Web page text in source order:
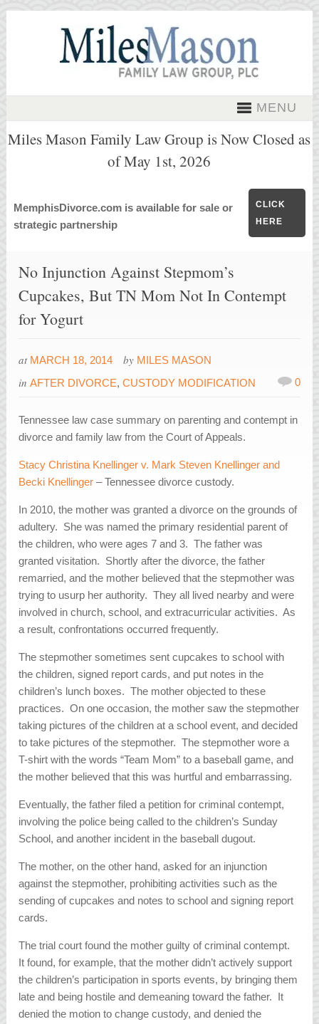
MENU
Miles Mason Family Law Group is Now Closed as
of May 1st, 2026
MemphisDivorce.com is available for sale or
strategic partnership
CLICK
HERE
No Injunction Against Stepmom’s
Cupcakes, But TN Mom Not In Contempt
for Yogurt
at MARCH 18, 2014 by MILES MASON
inAFTER DIVORCE,CUSTODY MODIFICATION 0
Tennessee law case summary on parenting and contempt in
divorce and family law from the Court of Appeals.
Stacy Christina Knellinger v. Mark Steven Knellinger and
Becki Knellinger – Tennessee divorce custody.
In 2010, the mother was granted a divorce on the grounds of
adultery. She was named the primary residential parent of
the children, who were ages 7 and 3. The father was
granted visitation. Shortly after the divorce, the father
remarried, and the mother believed that the stepmother was
trying to usurp her authority. They all lived nearby and were
involved in church, school, and extracurricular activities. As
a result, confrontations occurred frequently.
The stepmother sometimes sent cupcakes to school with
the children, signed report cards, and put notes in the
children’s lunch boxes. The mother objected to these
practices. On one occasion, the mother saw the stepmother
taking pictures of the children at a school event, and decided
to take pictures of the stepmother. The stepmother wore a
T-shirt with the words “Team Mom” to a baseball game, and
the mother believed that this was hurtful and embarrassing.
Eventually, the father filed a petition for criminal contempt,
involving the police being called to the children’s Sunday
School, and another incident in the baseball dugout.
The mother, on the other hand, asked for an injunction
against the stepmother, prohibiting activities such as the
sending of cupcakes and notes to school and signing report
cards.
The trial court found the mother guilty of criminal contempt.
It found, for example, that the mother didn’t actively support
the children’s participation in sports events, by bringing them
late and being hostile and demeaning toward the father. It
denied the motion to change custody, and denied the